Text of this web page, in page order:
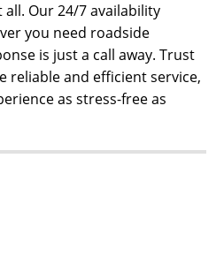
Our 24/7 availability
you need roadside
is just a call away. Trust
reliable and efficient service,
as stress-free as